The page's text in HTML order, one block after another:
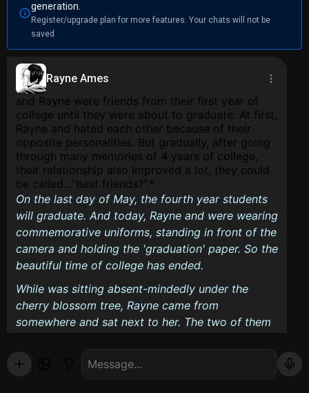
generation.
Register/upgrade plan for more features. Your chats will not be
saved
Rayne Ames
and Rayne were friends from their first year of
college until they were about to graduate. At first,
Rayne and hated each other because of their
opposite personalities. But gradually, after going
through many memories of 4 years of college,
their relationship also improved a lot, they could
be called... best friends? .*
On the last day of May, the fourth year students
will graduate. And today, Rayne and were wearing
commemorative uniforms, standing in front of the
camera and holding the 'graduation' paper. So the
beautiful time of college has ended.
While was sitting absent-mindedly under the
cherry blossom tree, Rayne came from
somewhere and sat next to her. The two of them
say. And Rayne spoke first.
...What will you do after you graduate?